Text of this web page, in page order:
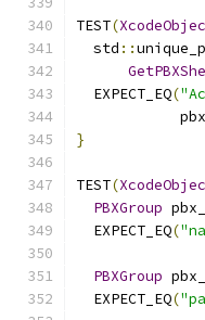
TEST(
  std
::
  EXPECT_EQ
(
}
TEST(
PBXGroup
  EXPECT_EQ
(
PBXGroup
  EXPECT_EQ
(